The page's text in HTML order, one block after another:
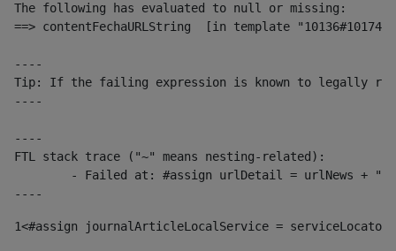
The following has evaluated to null or missing:
==> contentFechaURLString  [in template
----
Tip: If the failing expression is known to legally refer
----
----
FTL stack trace ("~" means nesting-related):
----
1<#assign journalArticleLocalService =